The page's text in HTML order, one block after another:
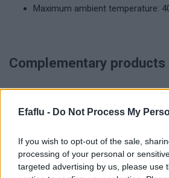
Efaflu - Do Not Process My
If you wish to opt-out of the sale,
processing of your personal or
targeted advertising by us, please use
Maximum ambient temperature:
Complementary products